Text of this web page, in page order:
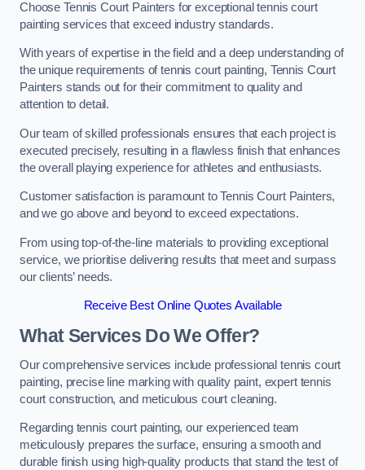
Choose Tennis Court Painters for exceptional tennis court
painting services that exceed industry standards.
With years of expertise in the field and a deep understanding of
the unique requirements of tennis court painting, Tennis Court
Painters stands out for their commitment to quality and
attention to detail.
Our team of skilled professionals ensures that each project is
executed precisely, resulting in a flawless finish that enhances
the overall playing experience for athletes and enthusiasts.
Customer satisfaction is paramount to Tennis Court Painters,
and we go above and beyond to exceed expectations.
From using top-of-the-line materials to providing exceptional
service, we prioritise delivering results that meet and surpass
our clients’ needs.
Receive Best Online Quotes Available
What Services Do We Offer?
Our comprehensive services include professional tennis court
painting, precise line marking with quality paint, expert tennis
court construction, and meticulous court cleaning.
Regarding tennis court painting, our experienced team
meticulously prepares the surface, ensuring a smooth and
durable finish using high-quality products that stand the test of